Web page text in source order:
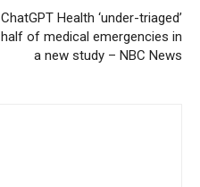
ChatGPT Health ‘under-triaged’
half of medical emergencies in
a new study – NBC News